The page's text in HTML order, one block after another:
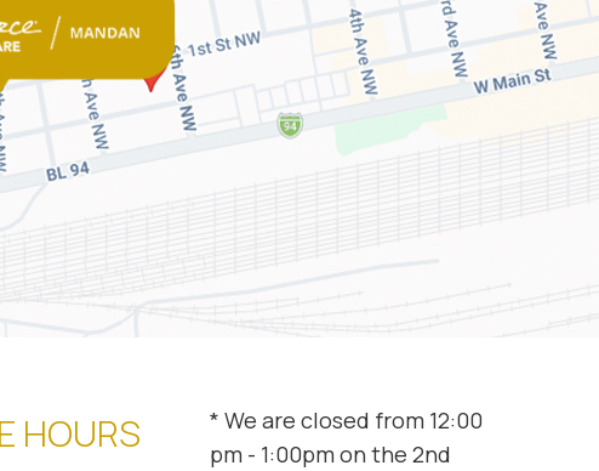
HOURS
* We are closed from 12:00
pm - 1:00pm on the 2nd